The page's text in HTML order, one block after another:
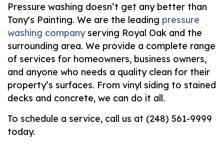
Pressure washing doesn’t get any better than
Tony's Painting. We are the leading pressure
washing companyserving Royal Oak and the
surrounding area. We provide a complete range
of services for homeowners, business owners,
and anyone who needs a quality clean for their
property’s surfaces. From vinyl siding to stained
decks and concrete, we can do it all.
To schedule a service, call us at (248) 561-9999
today.